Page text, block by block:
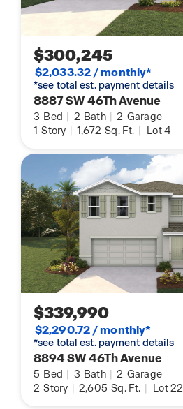
$300,245
$2,033.32 / monthly*
*see total est. payment details
8887 SW 46Th Avenue
3 Bed | 2 Bath | 2 Garage
1 Story | 1,672 Sq. Ft. | Lot 4
$339,990
$2,290.72 / monthly*
*see total est. payment details
8894 SW 46Th Avenue
5 Bed | 3 Bath | 2 Garage
2 Story | 2,605 Sq. Ft. | Lot 22